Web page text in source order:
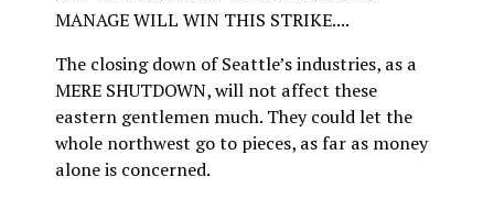
MANAGE WILL WIN THIS STRIKE....
The closing down of Seattle’s industries, as a
MERE SHUTDOWN, will not affect these
eastern gentlemen much. They could let the
whole northwest go to pieces, as far as money
alone is concerned.